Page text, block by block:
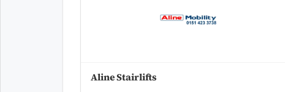
Aline Stairlifts